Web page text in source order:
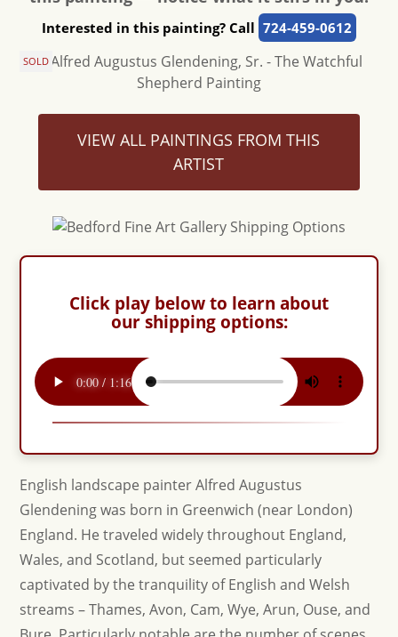
Interested in this painting? Call 724-459-0612
SOLD
VIEW ALL PAINTINGS FROM THIS
ARTIST
Click play below to learn about
our shipping options:
English landscape painter Alfred Augustus
Glendening was born in Greenwich (near London)
England. He traveled widely throughout England,
Wales, and Scotland, but seemed particularly
captivated by the tranquility of English and Welsh
streams – Thames, Avon, Cam, Wye, Arun, Ouse, and